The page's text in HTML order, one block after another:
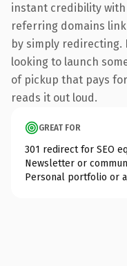
instant credibility with
referring domains
by simply redirecting.
looking to launch
of pickup that pays
reads it out loud.
GREAT FOR
301 redirect for SEO
Newsletter or
Personal portfolio or